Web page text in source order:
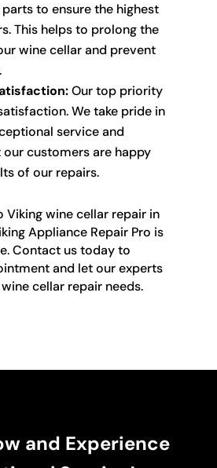
to ensure the highest
This helps to prolong the
wine cellar and prevent
Our top priority
We take pride in
service and
our customers are happy
of our repairs.
Viking wine cellar repair in
Appliance Repair Pro is
Contact us today to
and let our experts
cellar repair needs.
and Experience